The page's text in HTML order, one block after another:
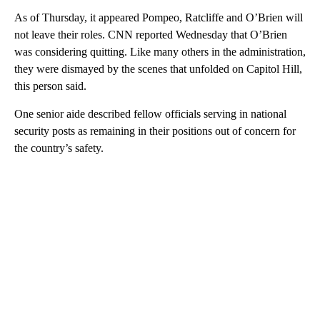
As of Thursday, it appeared Pompeo, Ratcliffe and O’Brien will
not leave their roles. CNN reported Wednesday that O’Brien
was considering quitting. Like many others in the administration,
they were dismayed by the scenes that unfolded on Capitol Hill,
this person said.
One senior aide described fellow officials serving in national
security posts as remaining in their positions out of concern for
the country’s safety.